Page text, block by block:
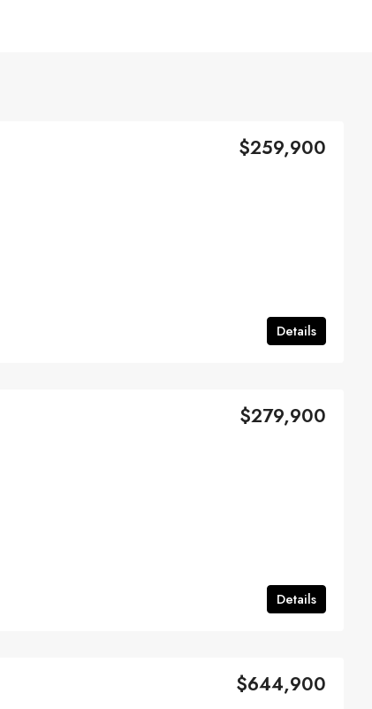
$259,900
Details
$279,900
Details
$644,900